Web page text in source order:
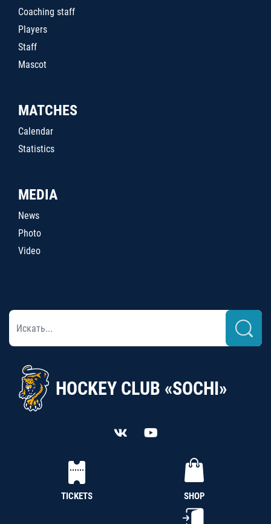
Coaching staff
Players
Staff
Mascot
MATCHES
Calendar
Statistics
MEDIA
News
Photo
Video
HOCKEY CLUB «SOCHI»
TICKETS SHOP